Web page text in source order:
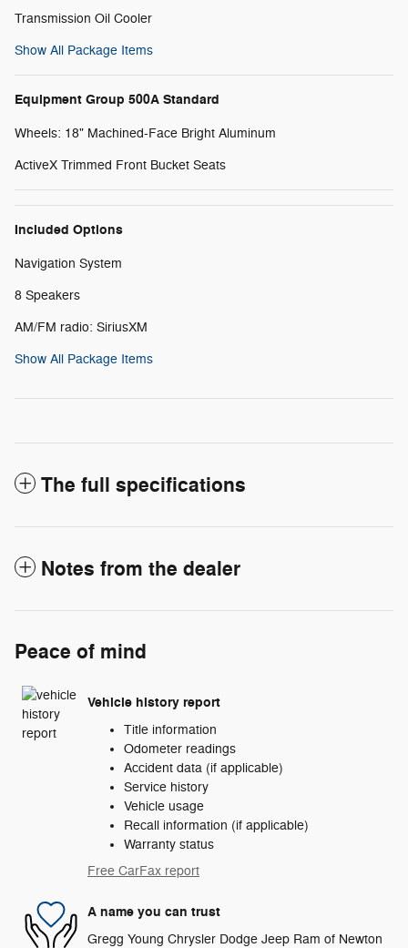
Transmission Oil Cooler
Show All Package Items
Equipment Group 500A Standard
Wheels: 18" Machined-Face Bright Aluminum
ActiveX Trimmed Front Bucket Seats
Included Options
Navigation System
8 Speakers
AM/FM radio: SiriusXM
Show All Package Items
The full specifications
Notes from the dealer
Peace of mind
Vehicle history report
Title information
Odometer readings
Accident data (if applicable)
Service history
Vehicle usage
Recall information (if applicable)
Warranty status
Free CarFax report
A name you can trust
Gregg Young Chrysler Dodge Jeep Ram of Newton